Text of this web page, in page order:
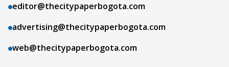
editor@thecitypaperbogota.com
advertising@thecitypaperbogota.com
web@thecitypaperbogota.com